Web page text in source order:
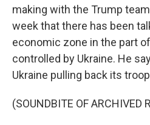
making with the Trump
week that there has been
economic zone in the part
controlled by Ukraine. He
Ukraine pulling back its
(SOUNDBITE OF ARCHIVED